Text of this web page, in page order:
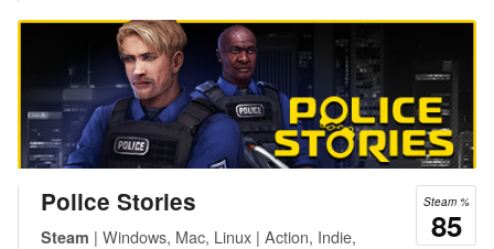
Steam %
85
Police Stories
Steam | Windows, Mac, Linux | Action, Indie,